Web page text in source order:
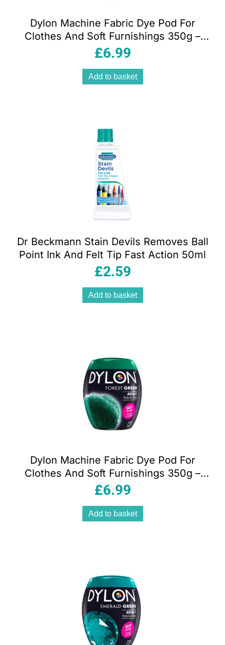
Dylon Machine Fabric Dye Pod For
Clothes And Soft Furnishings 350g –
Olive Green
£6.99
Add to basket
Dr Beckmann Stain Devils Removes Ball
Point Ink And Felt Tip Fast Action 50ml
£2.59
Add to basket
Dylon Machine Fabric Dye Pod For
Clothes And Soft Furnishings 350g –
Forest Green
£6.99
Add to basket